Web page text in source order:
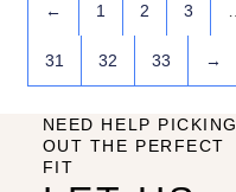
← 1 2 3
31 32 33 →
NEED HELP PICKING
OUT THE PERFECT
FIT